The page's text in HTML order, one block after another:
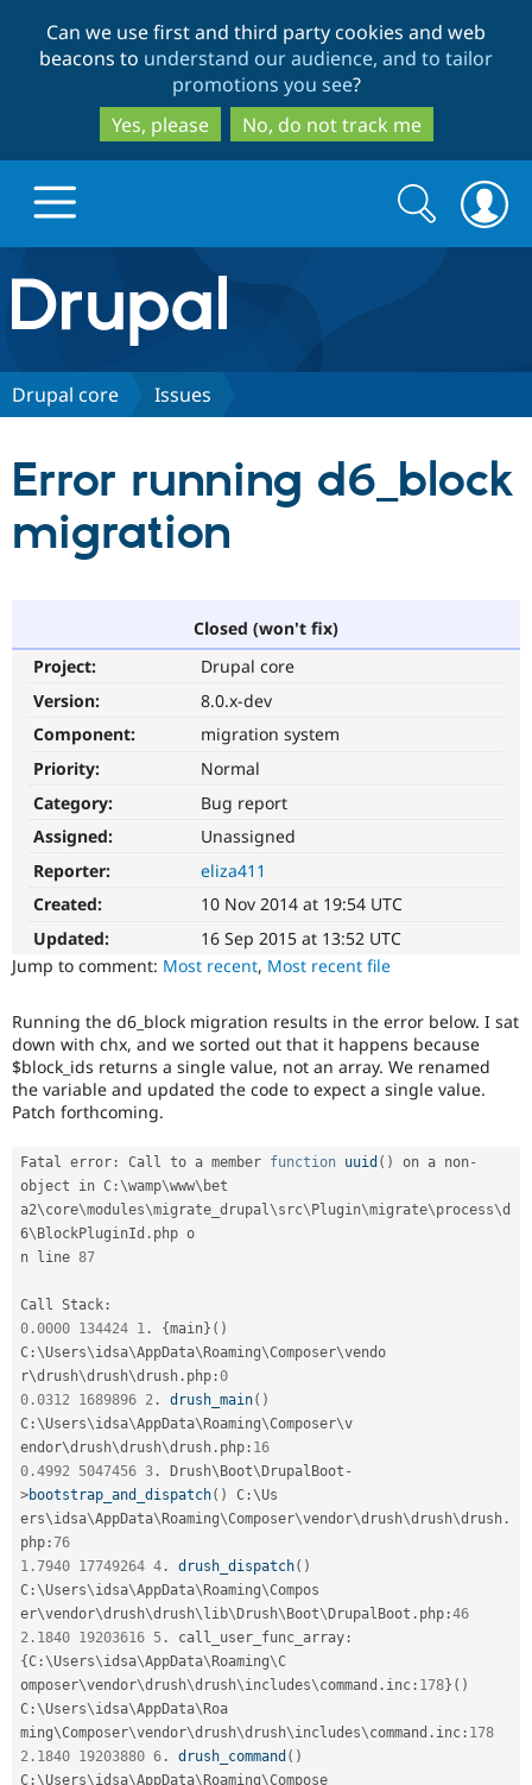
to
main
content
to
search
Can we use first and third party cookies and web
beacons to understand our audience, and to tailor
promotions you see?
Yes, please
No, do not track me
Drupal.org home
Discover Drupal
Drupal for
eCommerce
Drupal for
Drupal
Issue
Partners & Services
Drupal
Jobs /
News &
Forum
Support Drupal
Become a
Maker
Drupal
Get Started
Try Hosting
Search
form
Search
Drupal core Issues
Error running d6_block
migration
Closed (won't fix)
Project:
Drupal core
Version:
8.0.x-dev
Component:
migration system
Priority:
Normal
Category:
Bug report
Assigned:
Unassigned
Reporter:
eliza411
Created:
10 Nov 2014 at 19:54 UTC
Updated:
16 Sep 2015 at 13:52 UTC
Jump to comment: Most recent, Most recent file
Running the d6_block migration results in the error below. I sat
down with chx, and we sorted out that it happens because
$block_ids returns a single value, not an array. We renamed
the variable and updated the code to expect a single value.
Patch forthcoming.
Fatal error : Call to a member function uuid ( ) on a non-
object in C :\wamp\www\ bet
a2\core\modules\migrate_drupal\src\ Plugin\migrate\process\d
6\ BlockPluginId . php o
n line 87
Call Stack :
0.0000 134424 1 . {main} ( )
C :\Users\idsa\AppData\ Roaming\Composer\vendo
r\drush\drush\drush . php :0
0.0312 1689896 2 . drush_main( )
C :\Users\idsa\AppData\ Roaming\Composer\v
endor\drush\drush\drush . php : 16
0.4992 5047456 3 . Drush\ Boot\ DrupalBoot -
>bootstrap_and_dispatch( ) C :\Us
ers\idsa\AppData\ Roaming\Composer\vendor\drush\drush\drush .
php :76
1.7940 17749264 4 . drush_dispatch( )
C :\Users\idsa\AppData\ Roaming\Compos
er\vendor\drush\drush\ lib\ Drush\ Boot\ DrupalBoot . php :46
2.1840 19203616 5 . call_user_func_array :
{C :\Users\idsa\AppData\ Roaming\C
omposer\vendor\drush\drush\includes\command . inc : 178} ( )
C :\Users\idsa\AppData\ Roa
ming\Composer\vendor\drush\drush\includes\command . inc : 178
2.1840 19203880 6 . drush_command ( )
C :\Users\idsa\AppData\ Roaming\Compose